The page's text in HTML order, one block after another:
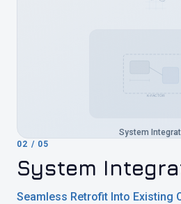
K-FACTOR
System
02 / 05
System
Seamless Retrofit Into Existing